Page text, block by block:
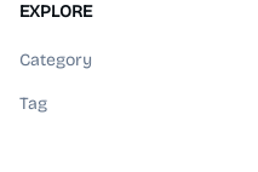
EXPLORE
Category
Tag